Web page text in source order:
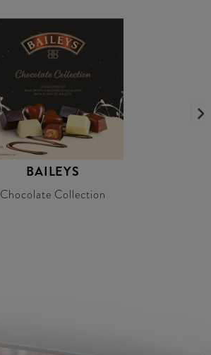
BAILEYS
Chocolate Collection